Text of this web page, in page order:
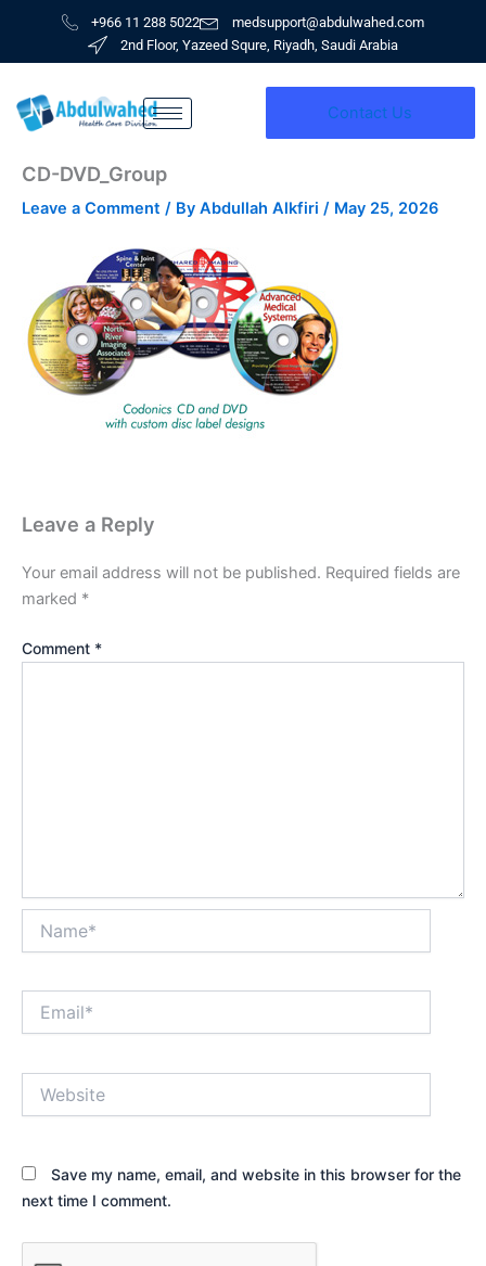
content
+966 11 288 5022
medsupport@abdulwahed.com
2nd Floor, Yazeed Squre, Riyadh, Saudi Arabia
Contact Us
CD-DVD_Group
Leave a Comment / By Abdullah Alkfiri / May 25, 2026
Leave a Reply
Your email address will not be published. Required fields are
marked *
Comment *
Save my name, email, and website in this browser for the
next time I comment.